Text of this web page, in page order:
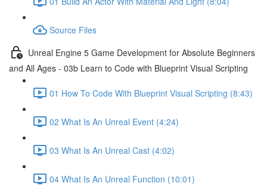
Source Files
Unreal Engine 5 Game Development for Absolute Beginners
and All Ages - 03b Learn to Code with Blueprint Visual Scripting
01 How To Code With Blueprint Visual Scripting (8:43)
02 What Is An Unreal Event (4:24)
03 What Is An Unreal Cast (4:02)
04 What Is An Unreal Function (10:01)